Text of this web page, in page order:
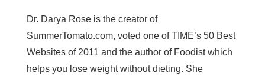
Dr. Darya Rose is the creator of
SummerTomato.com, voted one of TIME’s 50 Best
Websites of 2011 and the author of Foodist which
helps you lose weight without dieting. She